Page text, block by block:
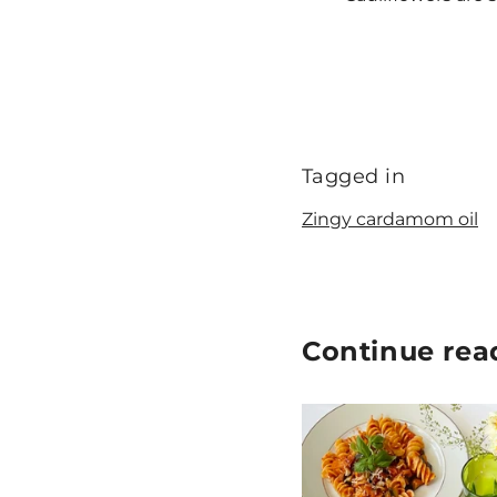
Tagged in
Zingy cardamom oil
Continue